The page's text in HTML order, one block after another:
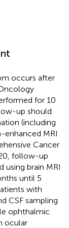
occurs after
for 10
up should
(including
enhanced MRI
Cancer
follow-up
brain MRI
until 5
with
CSF sampling
ophthalmic
ocular